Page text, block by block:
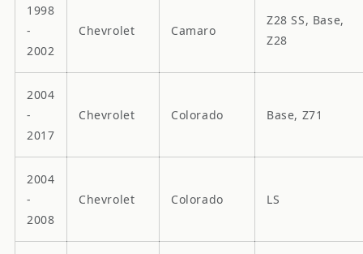
1998
-
2002
Chevrolet Camaro
Z28 SS, Base,
Z28
2004
-
2017
Chevrolet Colorado Base, Z71
2004
-
2008
Chevrolet Colorado LS